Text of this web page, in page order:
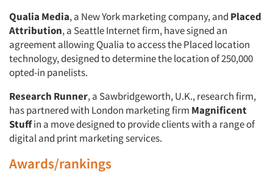
Qualia Media, a New York marketing company, and Placed
Attribution, a Seattle Internet firm, have signed an
agreement allowing Qualia to access the Placed location
technology, designed to determine the location of 250,000
opted-in panelists.
Research Runner, a Sawbridgeworth, U.K., research firm,
has partnered with London marketing firm Magnificent
Stuffin a move designed to provide clients with a range of
digital and print marketing services.
Awards/rankings